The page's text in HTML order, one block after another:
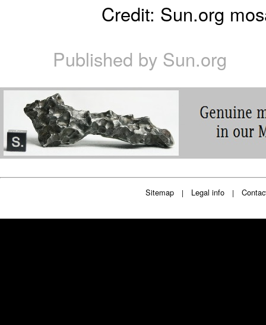
Credit: Sun.org
Published by Sun.org
Sitemap | Legal info |